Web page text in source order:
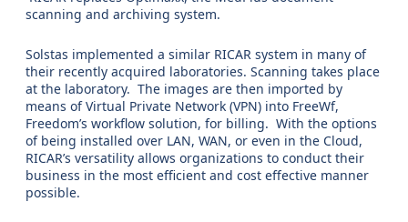
scanning and archiving system.
Solstas implemented a similar RICAR system in many of
their recently acquired laboratories. Scanning takes place
at the laboratory. The images are then imported by
means of Virtual Private Network (VPN) into FreeWf,
Freedom’s workflow solution, for billing. With the options
of being installed over LAN, WAN, or even in the Cloud,
RICAR’s versatility allows organizations to conduct their
business in the most efficient and cost effective manner
possible.